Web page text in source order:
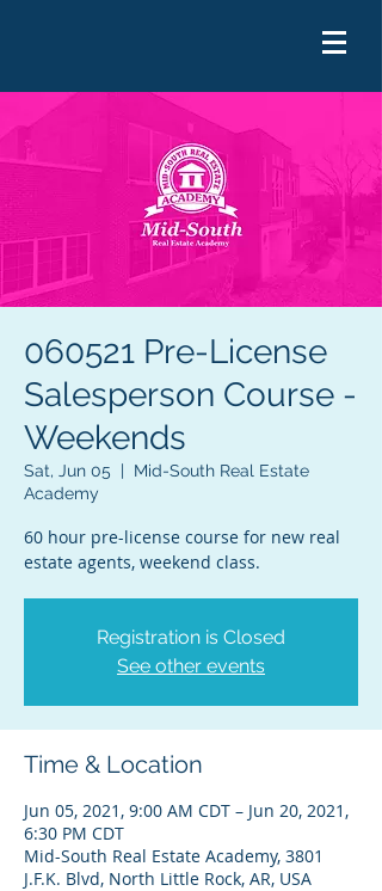
060521 Pre-License
Salesperson Course -
Weekends
Sat, Jun 05
  |
Mid-South Real Estate
Academy
60 hour pre-license course for new real
estate agents, weekend class.
Registration is Closed
See other events
Time & Location
Jun 05, 2021, 9:00 AM CDT – Jun 20, 2021,
6:30 PM CDT
Mid-South Real Estate Academy, 3801
J.F.K. Blvd, North Little Rock, AR, USA